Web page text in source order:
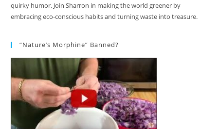
quirky humor. Join Sharron in making the world greener by
embracing eco-conscious habits and turning waste into treasure.
“Nature’s Morphine” Banned?